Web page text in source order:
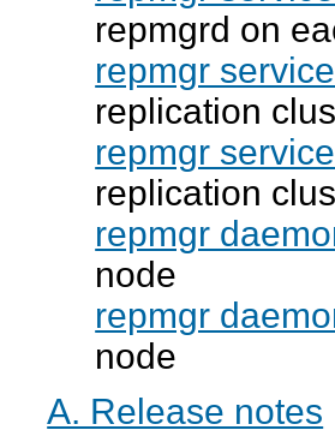
repmgrd on
repmgr
replication
repmgr
replication
repmgr
node
repmgr
node
A. Release notes